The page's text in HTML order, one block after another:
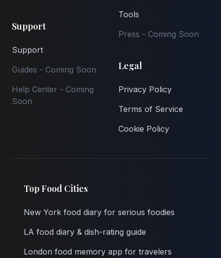
Support
Support
Guides - Coming Soon
Help Center - Coming
Soon
Tools
Press - Coming Soon
Legal
Privacy Policy
Terms of Service
Cookie Policy
Top Food Cities
New York food diary for serious foodies
LA food diary & dish-rating guide
London food memory app for travelers